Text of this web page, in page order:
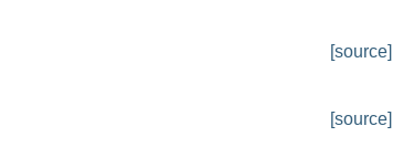
[source]
[source]